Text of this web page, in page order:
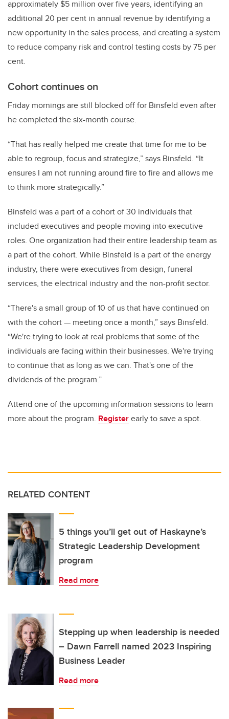
approximately $5 million over five years, identifying an
additional 20 per cent in annual revenue by identifying a
new opportunity in the sales process, and creating a system
to reduce company risk and control testing costs by 75 per
cent.
Cohort continues on
Friday mornings are still blocked off for Binsfeld even after
he completed the six-month course.
“That has really helped me create that time for me to be
able to regroup, focus and strategize,” says Binsfeld. “It
ensures I am not running around fire to fire and allows me
to think more strategically.”
Binsfeld was a part of a cohort of 30 individuals that
included executives and people moving into executive
roles. One organization had their entire leadership team as
a part of the cohort. While Binsfeld is a part of the energy
industry, there were executives from design, funeral
services, the electrical industry and the non-profit sector.
“There's a small group of 10 of us that have continued on
with the cohort — meeting once a month,” says Binsfeld.
“We're trying to look at real problems that some of the
individuals are facing within their businesses. We're trying
to continue that as long as we can. That's one of the
dividends of the program.”
Attend one of the upcoming information sessions to learn
more about the program. Registerearly to save a spot.
RELATED CONTENT
5 things you’ll get out of Haskayne’s
Strategic Leadership Development
program
Read more
Stepping up when leadership is needed
– Dawn Farrell named 2023 Inspiring
Business Leader
Read more